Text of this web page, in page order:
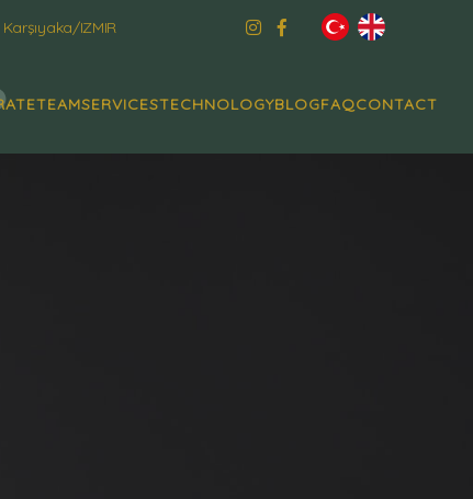
IZMIR
TEAMSERVICESTECHNOLOGYBLOGFAQCONTACT